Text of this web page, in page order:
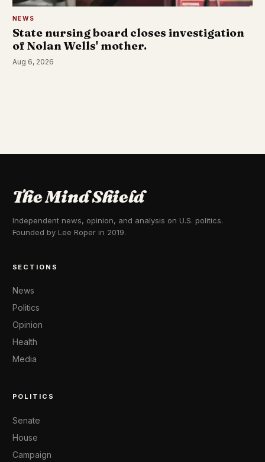
NEWS
State nursing board closes investigation
of Nolan Wells' mother.
Aug 6, 2026
The Mind Shield
Independent news, opinion, and analysis on U.S. politics.
Founded by Lee Roper in 2019.
SECTIONS
News
Politics
Opinion
Health
Media
POLITICS
Senate
House
Campaign